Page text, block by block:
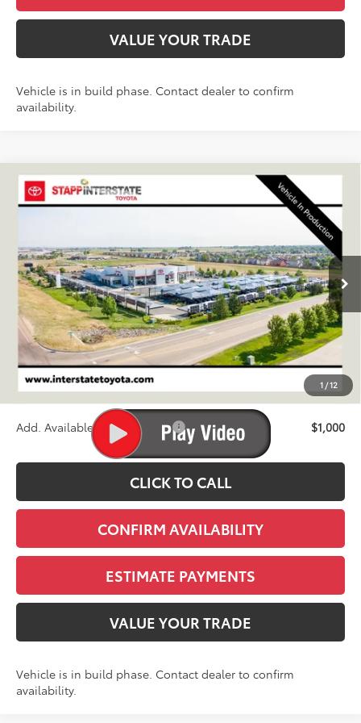
VALUE YOUR TRADE
Vehicle is in build phase. Contact dealer to confirm
availability.
1 /12
2027 ToyotaLand Cruiser
In Production Ext. Int.
BUY FINANCE LEASE
$72,433
FINAL PRICE
Less
TSRP:
$71,738
D&H
+$695
Stapp Price:
$72,433
Add. Available Toyota Offers: $1,000
CLICK TO CALL
CONFIRM AVAILABILITY
ESTIMATE PAYMENTS
VALUE YOUR TRADE
Vehicle is in build phase. Contact dealer to confirm
availability.
Compare Vehicle